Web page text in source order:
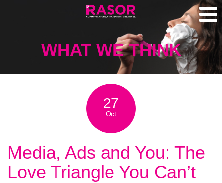
WHAT WE THINK
27
Oct
Media, Ads and You: The
Love Triangle You Can’t